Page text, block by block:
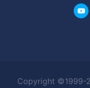
Copyright ©1999-